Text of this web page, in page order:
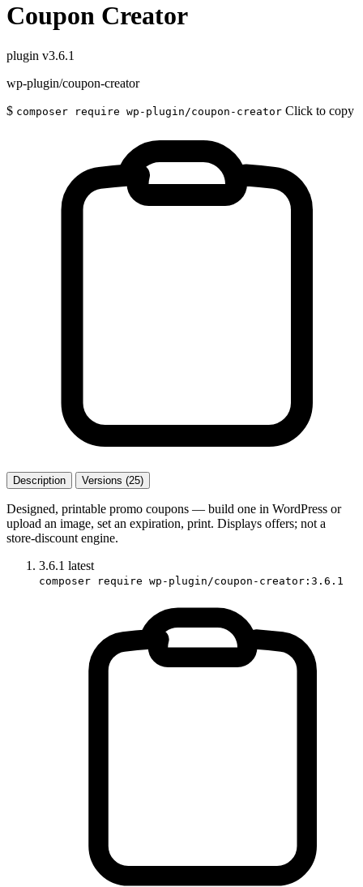
Coupon Creator
plugin v3.6.1
wp-plugin/coupon-creator
$ composer require wp-plugin/coupon-creator Click to copy
Description Versions (25)
Designed, printable promo coupons — build one in WordPress or
upload an image, set an expiration, print. Displays offers; not a
store-discount engine.
3.6.1 latest
composer require wp-plugin/coupon-creator:3.6.1